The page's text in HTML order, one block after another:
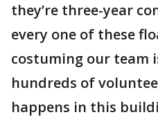
they’re three-year
every one of these
costuming our team
hundreds of
happens in this